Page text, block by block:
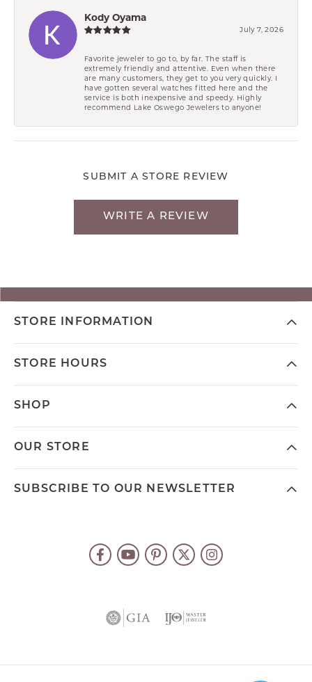
Kody Oyama
July 7, 2026
Favorite jeweler to go to, by far. The staff is
extremely friendly and attentive. Even when there
are many customers, they get to you very quickly. I
have gotten several watches fitted here and the
service is both inexpensive and speedy. Highly
recommend Lake Oswego Jewelers to anyone!
SUBMIT A STORE REVIEW
WRITE A REVIEW
STORE INFORMATION
STORE HOURS
SHOP
OUR STORE
SUBSCRIBE TO OUR NEWSLETTER